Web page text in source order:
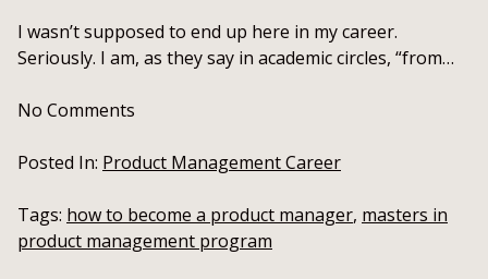
I wasn’t supposed to end up here in my career.
Seriously. I am, as they say in academic circles, “from…
No Comments
Posted In: Product Management Career
Tags: how to become a product manager, masters in
product management program